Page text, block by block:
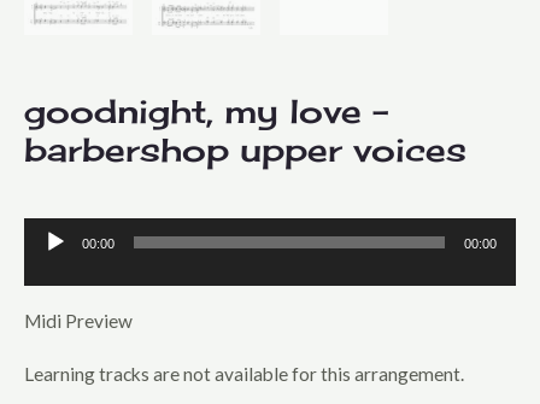
goodnight, my love –
barbershop upper voices
Audio
Player
00:00 00:00
Midi Preview
Learning tracks are not available for this arrangement.